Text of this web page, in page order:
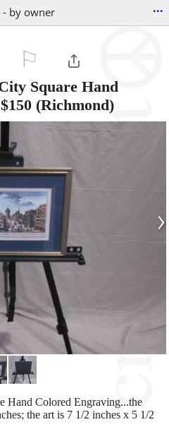
- by owner ...
Square Hand
$150 (Richmond)
›
Hand Colored Engraving...the
the art is 7 1/2 inches x 5 1/2